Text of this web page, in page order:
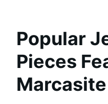
Popular
Pieces